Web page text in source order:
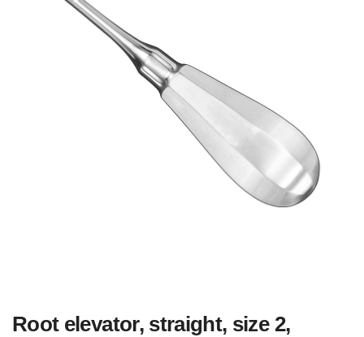
Root elevator, straight, size 2,